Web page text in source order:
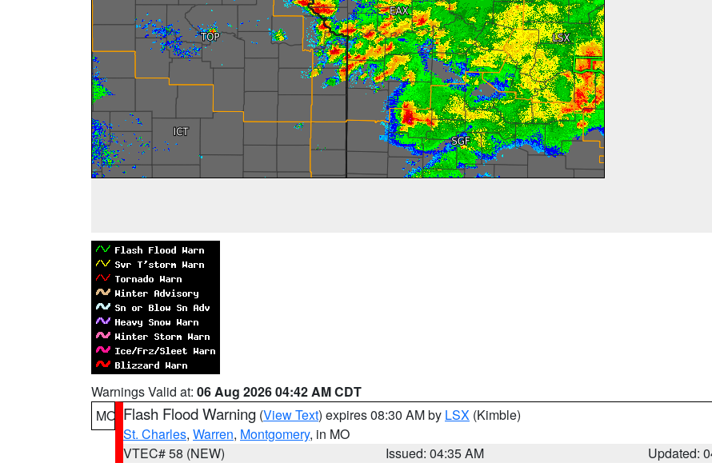
Warnings Valid at: 06 Aug 2026 04:42 AM CDT
MO Flash Flood Warning (View Text) expires 08:30 AM by LSX (Kimble)
St. Charles, Warren, Montgomery, in MO
VTEC# 58 (NEW)
Issued: 04:35 AM
Updated: